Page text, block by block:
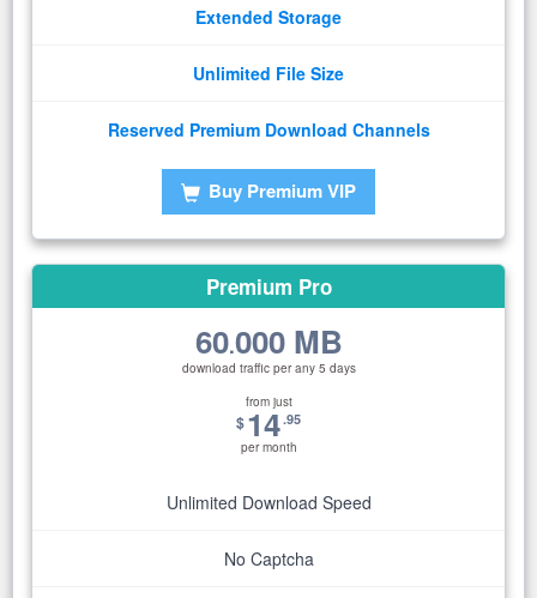
Extended Storage
Unlimited File Size
Reserved Premium Download Channels
Buy Premium VIP
Premium Pro
60.000 MB
download traffic per any 5 days
from just
$14.95
per month
Unlimited Download Speed
No Captcha